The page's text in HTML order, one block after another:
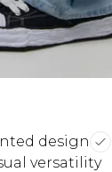
design
versatility